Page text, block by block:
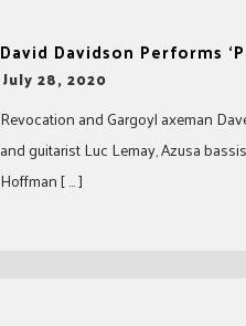
David Davidson Performs
-July 28, 2020
Revocation and Gargoyl axeman
and guitarist Luc Lemay, Azusa
Hoffman [ … ]